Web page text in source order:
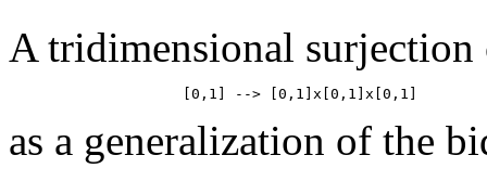
A tridimensional surjection
as a generalization of the